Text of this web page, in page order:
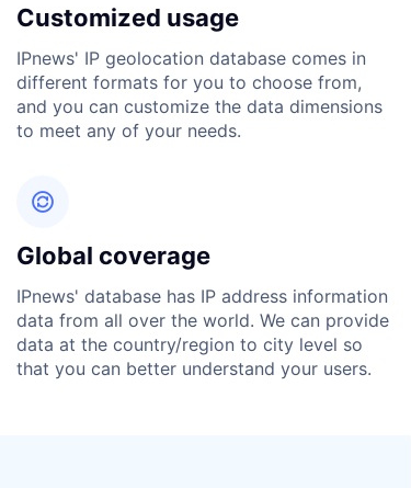
Customized usage
IPnews' IP geolocation database comes in
different formats for you to choose from,
and you can customize the data dimensions
to meet any of your needs.

Global coverage
IPnews' database has IP address information
data from all over the world. We can provide
data at the country/region to city level so
that you can better understand your users.